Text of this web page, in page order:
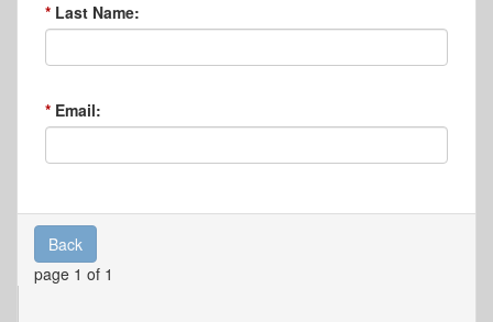
Last Name:
Email:
Back
page 1 of 1